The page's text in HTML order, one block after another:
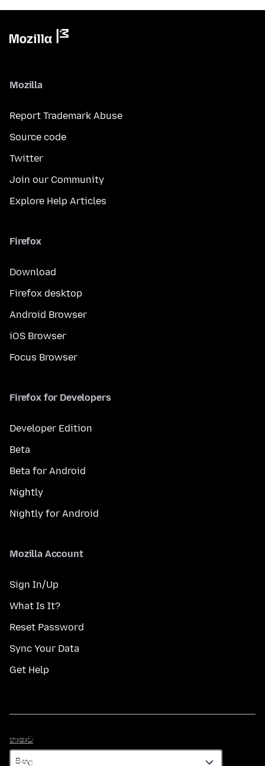
Mozilla
Report Trademark Abuse
Source code
Twitter
Join our Community
Explore Help Articles
Firefox
Download
Firefox desktop
Android Browser
iOS Browser
Focus Browser
Firefox for Developers
Developer Edition
Beta
Beta for Android
Nightly
Nightly for Android
Mozilla Account
Sign In/Up
What Is It?
Reset Password
Sync Your Data
Get Help
භාෂාව